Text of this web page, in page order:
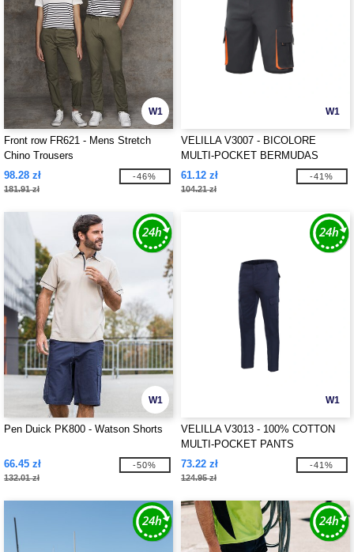
W1
Front row FR621 - Mens Stretch
Chino Trousers
98.28 zł
181.91 zł
-46%
W1
VELILLA V3007 - BICOLORE
MULTI-POCKET BERMUDAS
61.12 zł
104.21 zł
-41%
W1
Pen Duick PK800 - Watson Shorts
66.45 zł
132.01 zł
-50%
W1
VELILLA V3013 - 100% COTTON
MULTI-POCKET PANTS
73.22 zł
124.95 zł
-41%